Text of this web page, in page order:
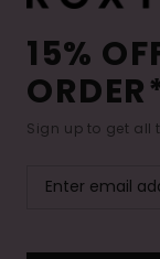
15%
Sign up to get all